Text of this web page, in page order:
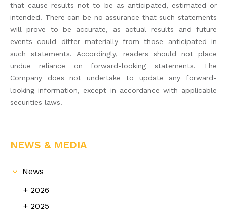
that cause results not to be as anticipated, estimated or
intended. There can be no assurance that such statements
will prove to be accurate, as actual results and future
events could differ materially from those anticipated in
such statements. Accordingly, readers should not place
undue reliance on forward-looking statements. The
Company does not undertake to update any forward-
looking information, except in accordance with applicable
securities laws.
NEWS & MEDIA
News
2026
2025